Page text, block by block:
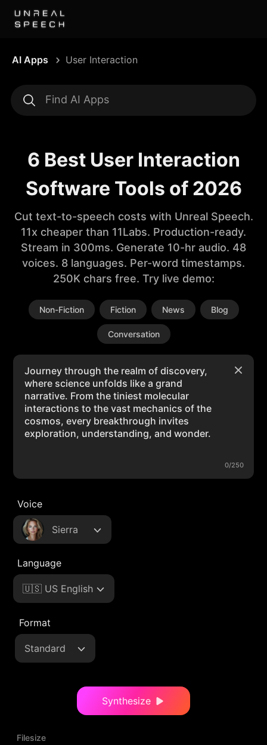
AI Apps User Interaction
6 Best User Interaction
Software Tools of 2026
Cut text-to-speech costs with Unreal Speech.
11x cheaper than 11Labs. Production-ready.
Stream in 300ms. Generate 10-hr audio. 48
voices. 8 languages. Per-word timestamps.
250K chars free. Try live demo:
Non-Fiction Fiction News Blog
Conversation
0/250
Voice
Sierra
Language
🇺🇸 US English
Format
Standard
Synthesize
Filesize